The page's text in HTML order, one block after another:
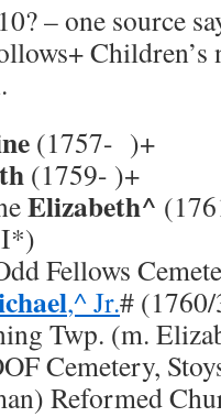
– one source
(1757- )+
(1759- )+
Elizabeth^
Fellows
,^ Jr.#
Twp. (m.
Cemetery,
Reformed